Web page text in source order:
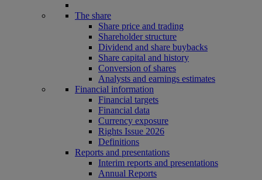
The share
Share price and trading
Shareholder structure
Dividend and share buybacks
Share capital and history
Conversion of shares
Analysts and earnings estimates
Financial information
Financial targets
Financial data
Currency exposure
Rights Issue 2026
Definitions
Reports and presentations
Interim reports and presentations
Annual Reports